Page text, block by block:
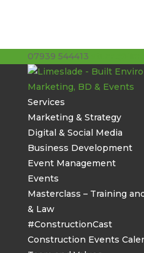
07939 544413
Services
Marketing & Strategy
Digital & Social Media
Business Development
Event Management
Events
Masterclass – Training
& Law
#ConstructionCast
Construction Events